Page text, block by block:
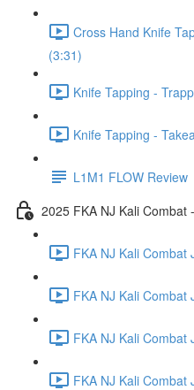
Cross Hand Knife
(3:31)
Knife Tapping -
Knife Tapping -
L1M1 FLOW Review
2025 FKA NJ Kali Combat
FKA NJ Kali Combat
FKA NJ Kali Combat
FKA NJ Kali Combat
FKA NJ Kali Combat